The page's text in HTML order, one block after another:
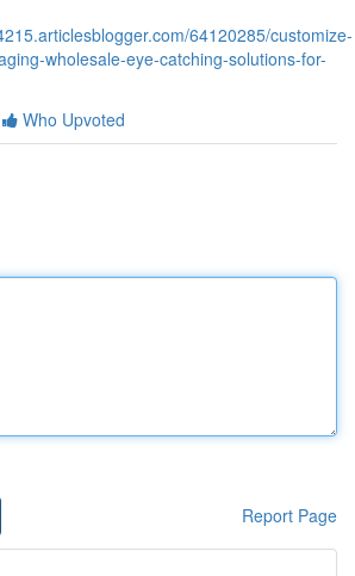
64120285/customize-
wholesale-eye-catching-solutions-for-
Who Upvoted
Report Page